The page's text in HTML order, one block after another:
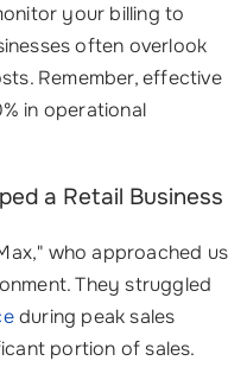
your billing to
often overlook
Remember, effective
in operational
a Retail Business
who approached us
They struggled
during peak sales
portion of sales.